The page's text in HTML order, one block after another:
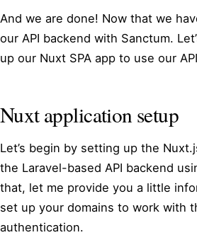
And we are done! Now that we
our API backend with Sanctum.
up our Nuxt SPA app to use our
Nuxt application setup
Let’s begin by setting up the
the Laravel-based API backend
that, let me provide you a little
set up your domains to work with
authentication.